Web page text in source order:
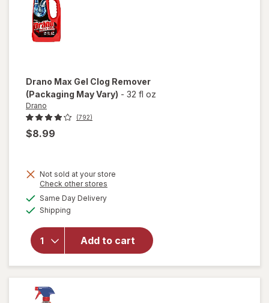
Drano Max Gel Clog Remover
(Packaging May Vary) - 32 fl oz
Drano
(792)
$8.99
Not sold at your store
Check other stores
Same Day Deliveryavailable
Shipping
Add to cart
will open
for
Drano
Max Gel
Clog
Remover